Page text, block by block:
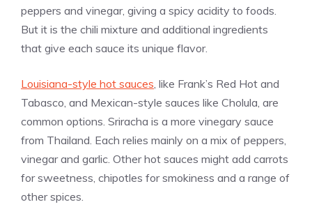
peppers and vinegar, giving a spicy acidity to foods.
But it is the chili mixture and additional ingredients
that give each sauce its unique flavor.
Louisiana-style hot sauces, like Frank’s Red Hot and
Tabasco, and Mexican-style sauces like Cholula, are
common options. Sriracha is a more vinegary sauce
from Thailand. Each relies mainly on a mix of peppers,
vinegar and garlic. Other hot sauces might add carrots
for sweetness, chipotles for smokiness and a range of
other spices.